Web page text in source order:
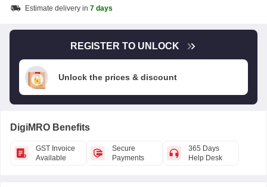
Estimate delivery in 7 days
REGISTER TO UNLOCK
Unlock the prices & discount
DigiMRO Benefits
GST Invoice
Available
Secure
Payments
365 Days
Help Desk